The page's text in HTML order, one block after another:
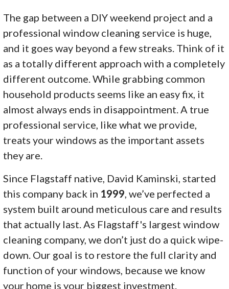
The gap between a DIY weekend project and a
professional window cleaning service is huge,
and it goes way beyond a few streaks. Think of it
as a totally different approach with a completely
different outcome. While grabbing common
household products seems like an easy fix, it
almost always ends in disappointment. A true
professional service, like what we provide,
treats your windows as the important assets
they are.
Since Flagstaff native, David Kaminski, started
this company back in 1999, we’ve perfected a
system built around meticulous care and results
that actually last. As Flagstaff's largest window
cleaning company, we don’t just do a quick wipe-
down. Our goal is to restore the full clarity and
function of your windows, because we know
your home is your biggest investment.